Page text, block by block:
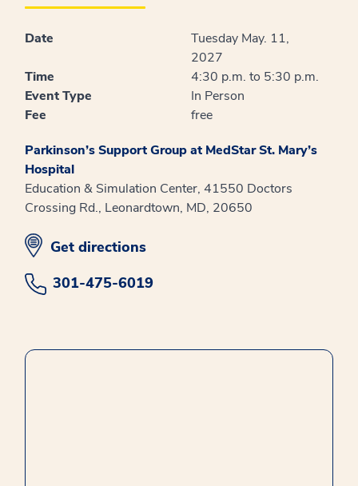
Date
Tuesday May. 11,
2027
Time
4:30 p.m. to 5:30 p.m.
Event Type
In Person
Fee
free
Parkinson’s Support Group at MedStar St. Mary’s
Hospital
Education & Simulation Center, 41550 Doctors
Crossing Rd., Leonardtown, MD, 20650
opens in new window
Get directions
301-475-6019